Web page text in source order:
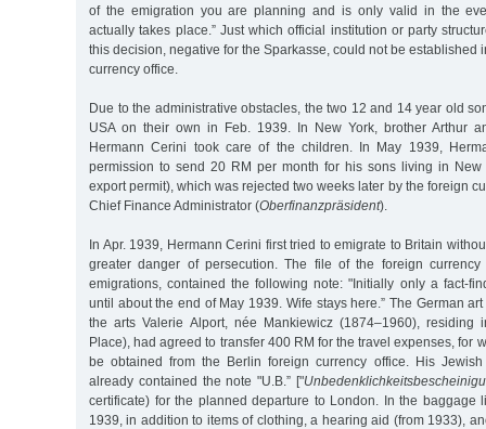
of the emigration you are planning and is only valid in the
actually takes place.” Just which official institution or party
this decision, negative for the Sparkasse, could not be established
currency office.
Due to the administrative obstacles, the two 12 and 14 year old
USA on their own in Feb. 1939. In New York, brother Arthur
Hermann Cerini took care of the children. In May 1939,
permission to send 20 RM per month for his sons living in New
export permit), which was rejected two weeks later by the foreign
Chief Finance Administrator (Oberfinanzpräsident).
In Apr. 1939, Hermann Cerini first tried to emigrate to Britain
greater danger of persecution. The file of the foreign currency
emigrations, contained the following note: "Initially only a fact-
until about the end of May 1939. Wife stays here.” The German
the arts Valerie Alport, née Mankiewicz (1874–1960), residing
Place), had agreed to transfer 400 RM for the travel expenses, for
be obtained from the Berlin foreign currency office. His
already contained the note "U.B.” ["
certificate) for the planned departure to London. In the baggage
1939, in addition to items of clothing, a hearing aid (from 1933),